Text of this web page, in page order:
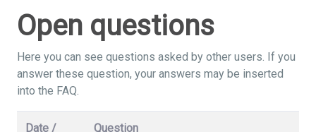
Open questions
Here you can see questions asked by other users. If you
answer these question, your answers may be inserted
into the FAQ.
Date /
Question